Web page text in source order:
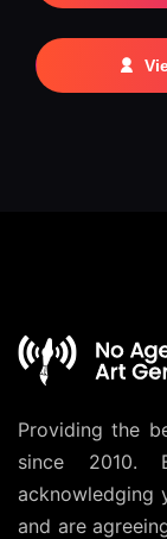
Providing the
since 2010.
acknowledging
and are